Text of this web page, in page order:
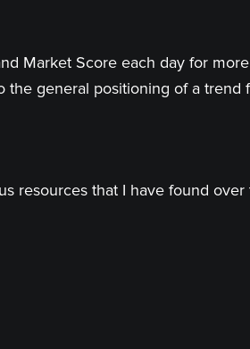
Market Score each day for
general positioning of a trend
resources that I have found